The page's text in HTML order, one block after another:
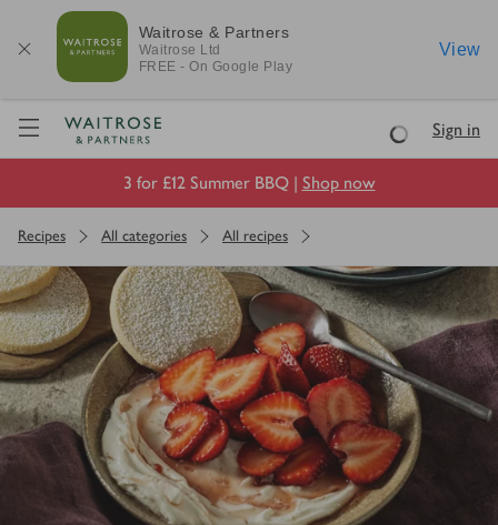
Waitrose & Partners
Waitrose Ltd
FREE - On Google Play
View
Visit Waitrose.com
LoadingSign in
3 for £12 Summer BBQ | Shop now
Recipes All categories All recipes